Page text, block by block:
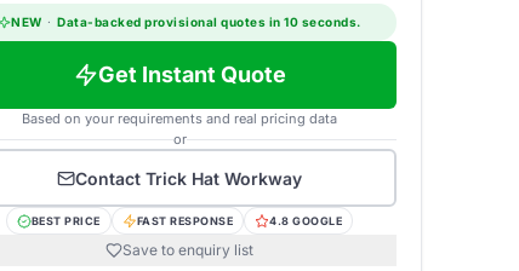
NEW · Data-backed provisional quotes in 10 seconds.
Get Instant Quote
Based on your requirements and real pricing data
or
Contact Trick Hat Workway
BEST PRICE FAST RESPONSE 4.8 GOOGLE
Save to enquiry list